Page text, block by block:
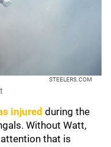
STEELERS.COM
injured during the
Without Watt,
that is